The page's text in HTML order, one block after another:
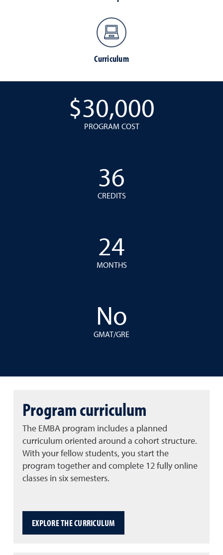
Curriculum
$30,000
PROGRAM COST
36
CREDITS
24
MONTHS
No
GMAT/GRE
Program curriculum
The EMBA program includes a planned
curriculum oriented around a cohort structure.
With your fellow students, you start the
program together and complete 12 fully online
classes in six semesters.
EXPLORE THE CURRICULUM